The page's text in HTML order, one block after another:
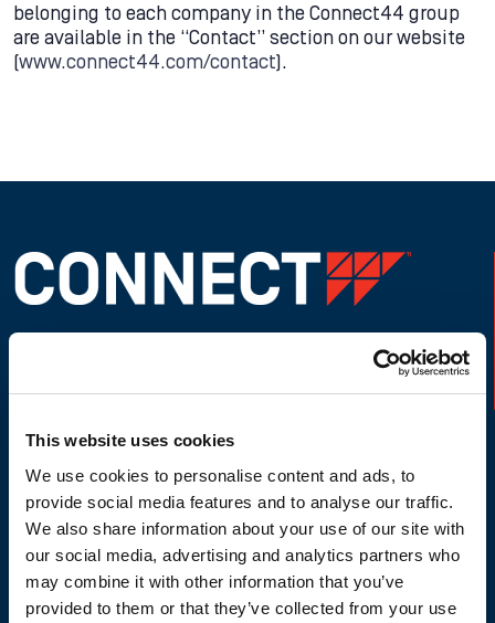
This website uses cookies
We use cookies to personalise content and ads, to
provide social media features and to analyse our traffic.
We also share information about your use of our site with
our social media, advertising and analytics partners who
may combine it with other information that you’ve
provided to them or that they’ve collected from your use
belonging to each company in the Connect44 group
are available in the “Contact” section on our website
www.connect44.com/contact ).
Powered by Engineering, Driven by
People
Al tiempo que la industria evoluciona,
ofrecemos una cartera de soluciones
extremo a extremo que abarca la
planificación, construcción y gestión de la
red para operadores, TowerCos y FiberCos.